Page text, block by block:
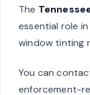
The
essential role
window tinting
You can
enforcement-